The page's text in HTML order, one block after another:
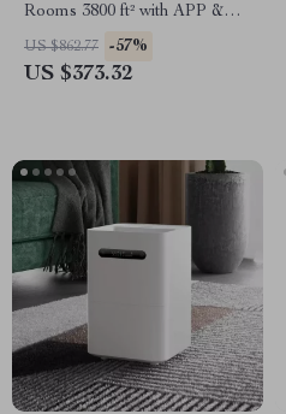
Rooms 3800 ft² with APP &
Alexa Control
US $862.77 -57%
US $373.32